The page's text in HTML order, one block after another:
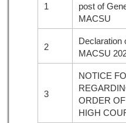
1
post of
MACSU
2
Declaration
MACSU
3
NOTICE
ORDER
HIGH